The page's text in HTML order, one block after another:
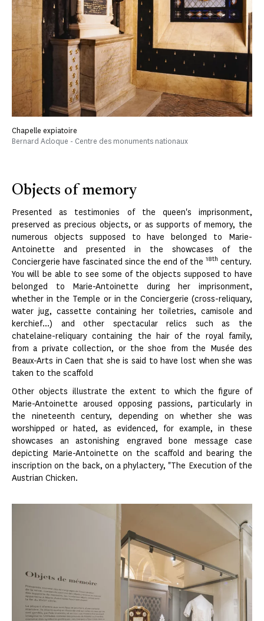
Chapelle expiatoire
Bernard Acloque - Centre des monuments nationaux
Objects of memory
Presented as testimonies of the queen's imprisonment,
preserved as precious objects, or as supports of memory, the
numerous objects supposed to have belonged to Marie-
Antoinette and presented in the showcases of the
Conciergerie have fascinated since the end of the 18th century.
You will be able to see some of the objects supposed to have
belonged to Marie-Antoinette during her imprisonment,
whether in the Temple or in the Conciergerie (cross-reliquary,
water jug, cassette containing her toiletries, camisole and
kerchief...) and other spectacular relics such as the
chatelaine-reliquary containing the hair of the royal family,
from a private collection, or the shoe from the Musée des
Beaux-Arts in Caen that she is said to have lost when she was
taken to the scaffold
Other objects illustrate the extent to which the figure of
Marie-Antoinette aroused opposing passions, particularly in
the nineteenth century, depending on whether she was
worshipped or hated, as evidenced, for example, in these
showcases an astonishing engraved bone message case
depicting Marie-Antoinette on the scaffold and bearing the
inscription on the back, on a phylactery, "The Execution of the
Austrian Chicken.